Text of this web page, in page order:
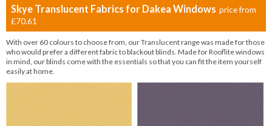
Skye Translucent Fabrics for Dakea Windows price from
£70.61
With over 60 colours to choose from, our Translucent range was made for those
who would prefer a different fabric to blackout blinds. Made for Rooflite windows
in mind, our blinds come with the essentials so that you can fit the item yourself
easily at home.